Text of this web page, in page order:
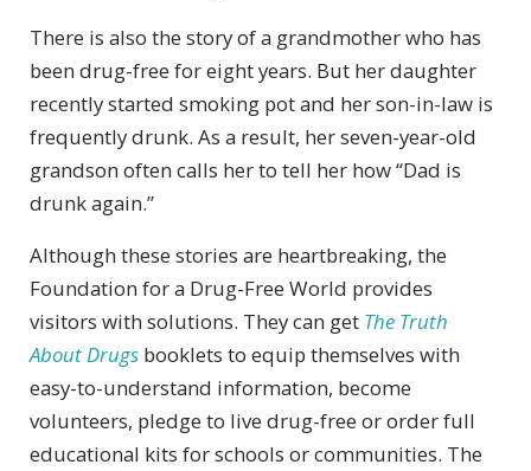
There is also the story of a grandmother who has
been drug-free for eight years. But her daughter
recently started smoking pot and her son-in-law is
frequently drunk. As a result, her seven-year-old
grandson often calls her to tell her how “Dad is
drunk again.”
Although these stories are heartbreaking, the
Foundation for a Drug-Free World provides
visitors with solutions. They can get The Truth
About Drugs booklets to equip themselves with
easy-to-understand information, become
volunteers, pledge to live drug-free or order full
educational kits for schools or communities. The